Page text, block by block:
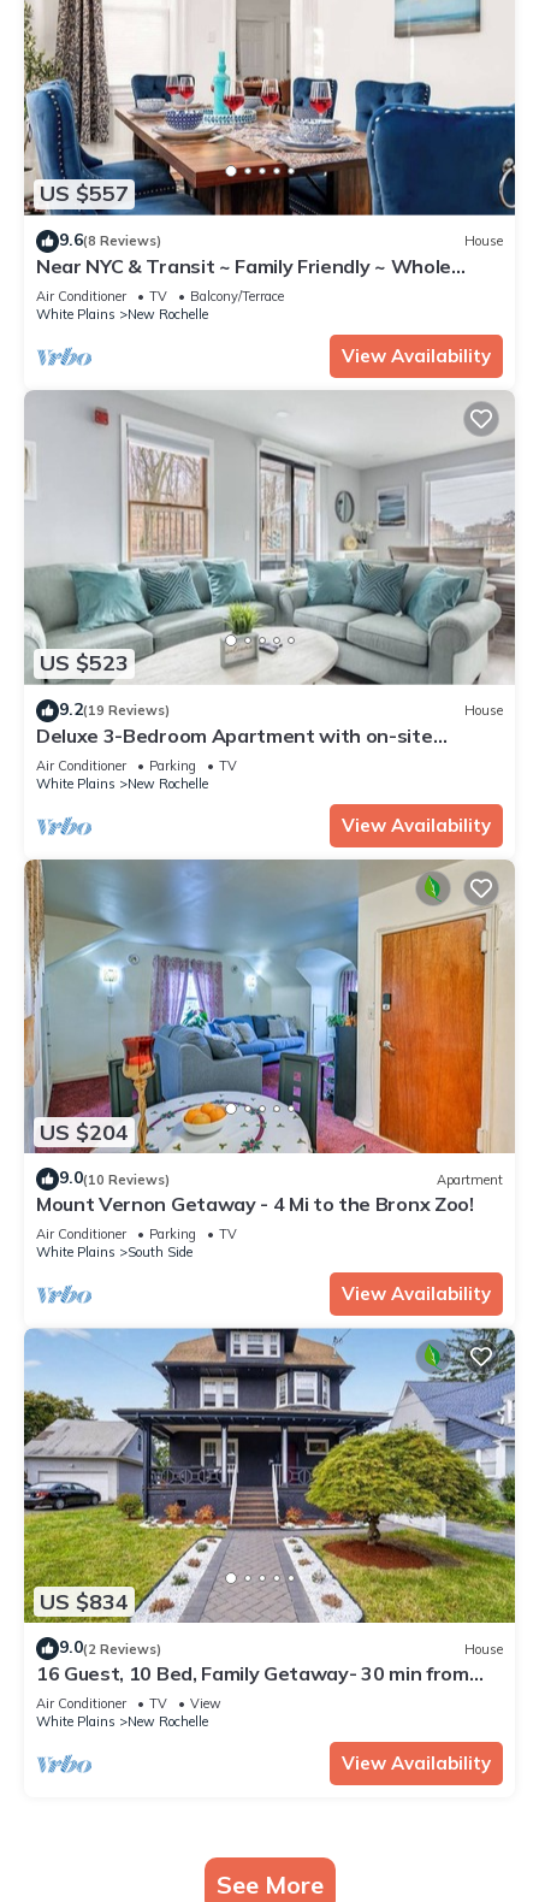
US $557
9.6(8 Reviews) House
Near NYC & Transit ~ Family Friendly ~ Whole
House
Air Conditioner TV
Balcony/Terrace
White Plains
New Rochelle
View Availability
US $523
9.2(19 Reviews) House
Deluxe 3-Bedroom Apartment with on-site
parking
Air Conditioner Parking
TV
White Plains
New Rochelle
View Availability
US $204
9.0(10 Reviews) Apartment
Mount Vernon Getaway - 4 Mi to the Bronx Zoo!
Air Conditioner Parking
TV
White Plains
South Side
View Availability
US $834
9.0(2 Reviews) House
16 Guest, 10 Bed, Family Getaway- 30 min from
NYC
Air Conditioner TV
View
White Plains
New Rochelle
View Availability
See More